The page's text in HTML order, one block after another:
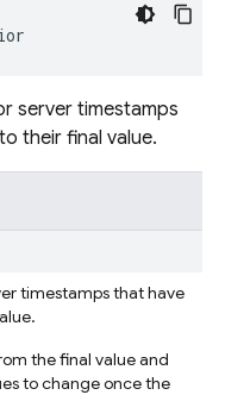
server timestamps
their final value.
timestamps that have
the final value and
to change once the